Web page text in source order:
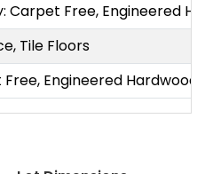
Carpet Free, Engineered
Tile Floors
Engineered Hardwood